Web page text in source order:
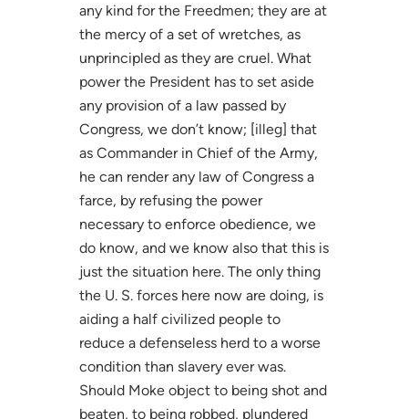
any kind for the Freedmen; they are at
the mercy of a set of wretches, as
unprincipled as they are cruel. What
power the President has to set aside
any provision of a law passed by
Congress, we don’t know; [illeg] that
as Commander in Chief of the Army,
he can render any law of Congress a
farce, by refusing the power
necessary to enforce obedience, we
do know, and we know also that this is
just the situation here. The only thing
the U. S. forces here now are doing, is
aiding a half civilized people to
reduce a defenseless herd to a worse
condition than slavery ever was.
Should Moke object to being shot and
beaten, to being robbed, plundered